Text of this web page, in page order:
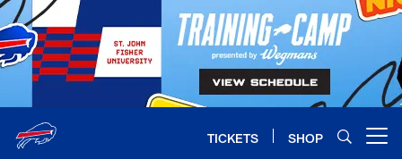
Skip
to
main
content
TICKETS SHOP